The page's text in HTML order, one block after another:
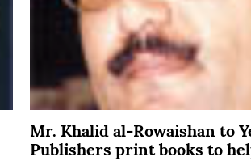
Mr. Khalid al-Rowaishan to
Publishers print books to